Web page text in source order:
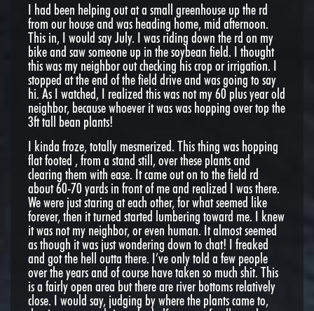
I had been helping out at a small greenhouse up the rd
from our house and was heading home, mid afternoon.
This in, I would say July. I was riding down the rd on my
bike and saw someone up in the soybean field. I thought
this was my neighbor out checking his crop or irrigation. I
stopped at the end of the field drive and was going to say
hi. As I watched, I realized this was not my 60 plus year old
neighbor, because whoever it was was hopping over top the
3ft tall bean plants!
I kinda froze, totally mesmerized. This thing was hopping
flat footed , from a stand still, over these plants and
clearing them with ease. It came out on to the field rd
about 60-70 yards in front of me and realized I was there.
We were just staring at each other, for what seemed like
forever, then it turned started lumbering toward me. I knew
it was not my neighbor, or even human. It almost seemed
as though it was just wondering down to chat! I freaked
and got the hell outta there. I’ve only told a few people
over the years and of course have taken so much shit. This
is a fairly open area but there are river bottoms relatively
close. I would say, judging by where the plants came to,